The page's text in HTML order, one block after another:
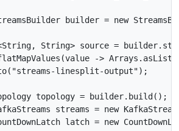
builder = new
String> source =
->
linesplit-output");
topology = builder.build();
streams = new
latch = new